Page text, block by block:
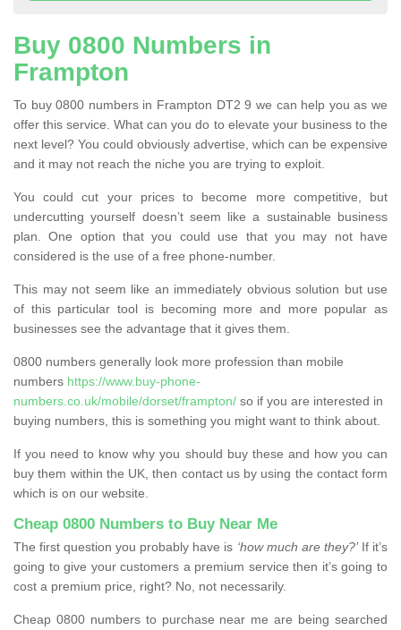
Buy 0800 Numbers in
Frampton
To buy 0800 numbers in Frampton DT2 9 we can help you as we
offer this service. What can you do to elevate your business to the
next level? You could obviously advertise, which can be expensive
and it may not reach the niche you are trying to exploit.
You could cut your prices to become more competitive, but
undercutting yourself doesn’t seem like a sustainable business
plan. One option that you could use that you may not have
considered is the use of a free phone-number.
This may not seem like an immediately obvious solution but use
of this particular tool is becoming more and more popular as
businesses see the advantage that it gives them.
0800 numbers generally look more profession than mobile
numbers https://www.buy-phone-
numbers.co.uk/mobile/dorset/frampton/ so if you are interested in
buying numbers, this is something you might want to think about.
If you need to know why you should buy these and how you can
buy them within the UK, then contact us by using the contact form
which is on our website.
Cheap 0800 Numbers to Buy Near Me
The first question you probably have is ‘how much are they?’If it’s
going to give your customers a premium service then it’s going to
cost a premium price, right? No, not necessarily.
Cheap 0800 numbers to purchase near me are being searched